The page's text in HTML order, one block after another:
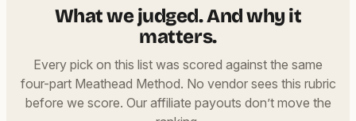
What we judged. And why it
matters.
Every pick on this list was scored against the same
four-part Meathead Method. No vendor sees this rubric
before we score. Our affiliate payouts don’t move the